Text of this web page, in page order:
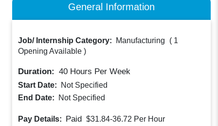
General Information
Job/ Internship Category: Manufacturing ( 1
Opening Available )
Duration: 40 Hours Per Week
Start Date:
Not Specified
End Date:
Not Specified
Pay Details: Paid $31.84-36.72 Per Hour